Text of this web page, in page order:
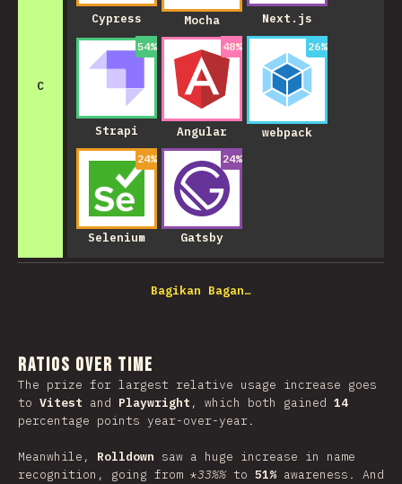
C
Cypress Mocha Next.js
54%
Strapi
48%
Angular
26%
webpack
24%
Selenium
24%
Gatsby
Bagikan Bagan…
Ratios over Time
The prize for largest relative usage increase goes
to Vitest and Playwright , which both gained 14
percentage points year-over-year.
Meanwhile, Rolldown saw a huge increase in name
recognition, going from *33%%to 51% awareness. And